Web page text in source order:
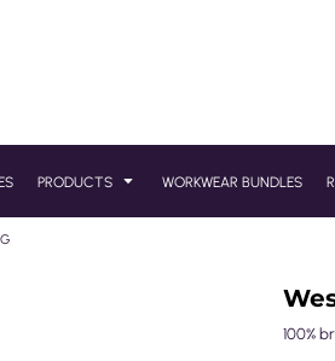
PRODUCTS WORKWEAR BUNDLES
100%